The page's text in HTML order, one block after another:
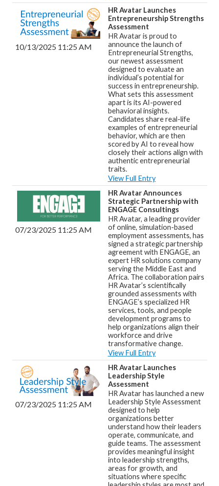
10/13/2025 11:25 AM
HR Avatar Launches
Entrepreneurship Strengths
Assessment
HR Avatar is proud to
announce the launch of
Entrepreneurial Strengths,
our newest assessment
designed to evaluate an
individual’s potential for
success in entrepreneurship.
What sets this assessment
apart is its AI-powered
behavioral insights.
Candidates share real-life
examples of entrepreneurial
behavior, which are then
scored by AI to reveal how
closely their actions align with
authentic entrepreneurial
traits.
View Full Entry
07/23/2025 11:25 AM
HR Avatar Announces
Strategic Partnership with
ENGAGE Consultings
HR Avatar, a leading provider
of online, simulation-based
employment assessments, has
signed a strategic partnership
agreement with ENGAGE, an
expert HR solutions company
serving the Middle East and
Africa. The collaboration pairs
HR Avatar’s scientifically
grounded assessments with
ENGAGE’s specialized HR
services, tools, and people
development programs to
help organizations align their
workforce and drive
transformative change.
View Full Entry
07/23/2025 11:25 AM
HR Avatar Launches
Leadership Style
Assessment
HR Avatar has launched a new
Leadership Style Assessment
designed to help
organizations better
understand how their leaders
operate, communicate, and
guide teams. The assessment
provides meaningful insight
into leadership strengths,
areas for growth, and
situations where specific